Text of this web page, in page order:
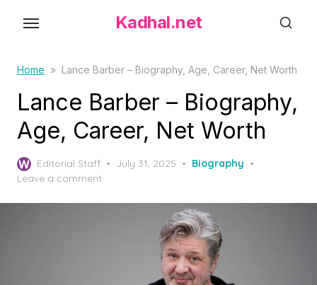
o
Kadhal.net
Home » Lance Barber – Biography, Age, Career, Net Worth
Lance Barber – Biography,
Age, Career, Net Worth
Editorial Staff
P
t
July 31, 2025
Biography
Leave a comment